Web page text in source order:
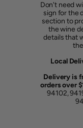
Don't need
sign for the
section to
the wine
details that
Local
Delivery is
orders over
94102,